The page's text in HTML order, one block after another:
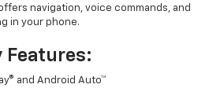
navigation, voice commands, and
in your phone.
Features:
and Android Auto™